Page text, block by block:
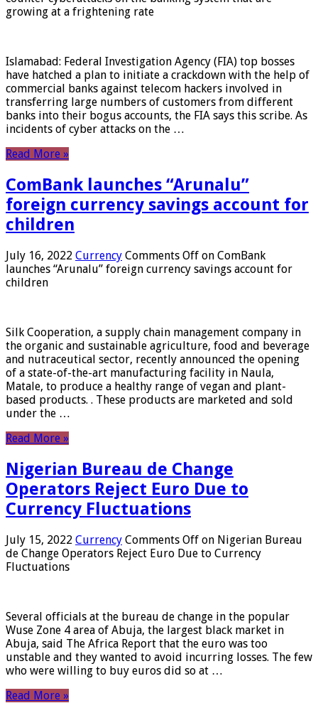
growing at a frightening rate
Islamabad: Federal Investigation Agency (FIA) top bosses
have hatched a plan to initiate a crackdown with the help of
commercial banks against telecom hackers involved in
transferring large numbers of customers from different
banks into their bogus accounts, the FIA ​​says this scribe. As
incidents of cyber attacks on the …
Read More »
ComBank launches “Arunalu”
foreign currency savings account for
children
July 16, 2022 Currency Comments Off on ComBank
launches “Arunalu” foreign currency savings account for
children
Silk Cooperation, a supply chain management company in
the organic and sustainable agriculture, food and beverage
and nutraceutical sector, recently announced the opening
of a state-of-the-art manufacturing facility in Naula,
Matale, to produce a healthy range of vegan and plant-
based products. . These products are marketed and sold
under the …
Read More »
Nigerian Bureau de Change
Operators Reject Euro Due to
Currency Fluctuations
July 15, 2022 Currency Comments Off on Nigerian Bureau
de Change Operators Reject Euro Due to Currency
Fluctuations
Several officials at the bureau de change in the popular
Wuse Zone 4 area of ​​Abuja, the largest black market in
Abuja, said The Africa Report that the euro was too
unstable and they wanted to avoid incurring losses. The few
who were willing to buy euros did so at …
Read More »